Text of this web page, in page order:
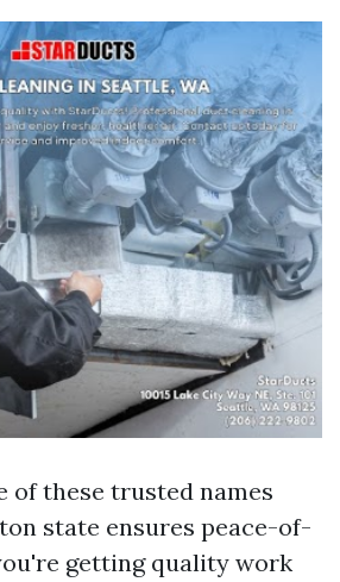
of these trusted names
state ensures peace-of-
getting quality work